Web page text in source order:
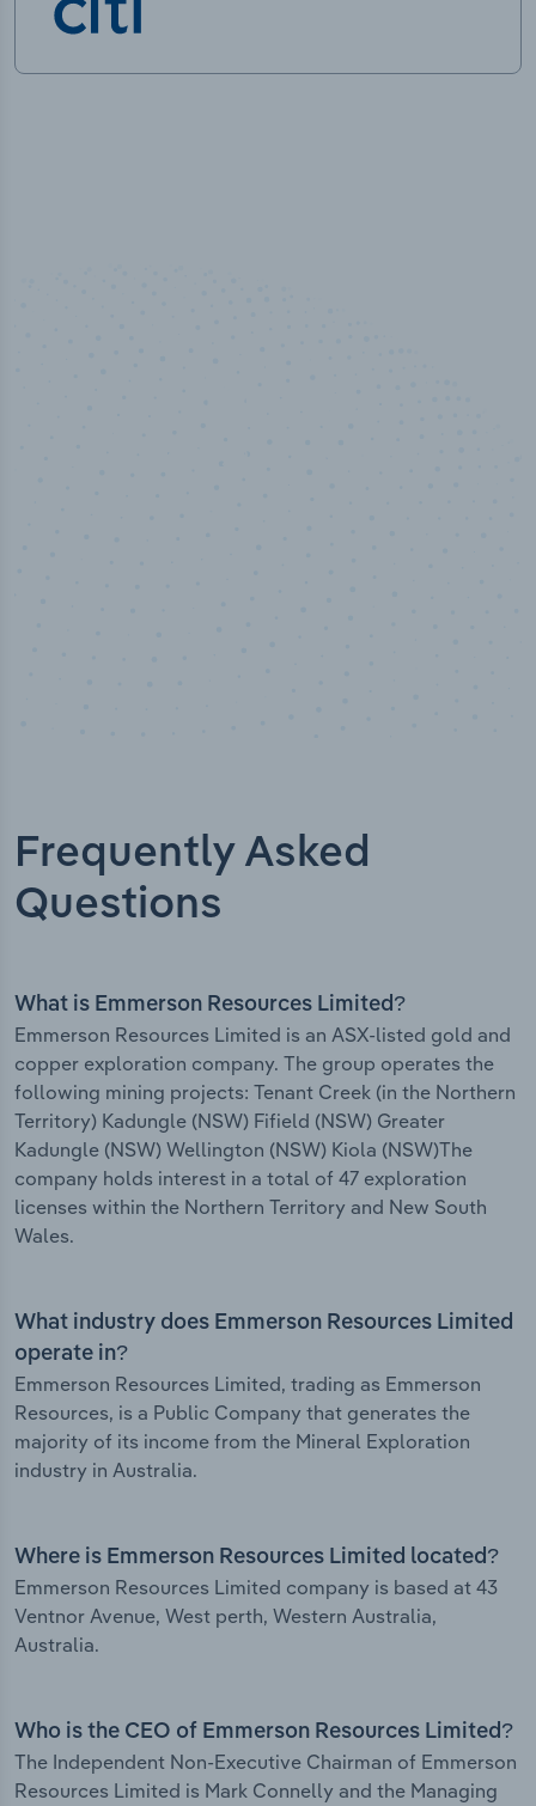
Frequently Asked
Questions
What is Emmerson Resources Limited?
Emmerson Resources Limited is an ASX-listed gold and
copper exploration company. The group operates the
following mining projects: Tenant Creek (in the Northern
Territory) Kadungle (NSW) Fifield (NSW) Greater
Kadungle (NSW) Wellington (NSW) Kiola (NSW)The
company holds interest in a total of 47 exploration
licenses within the Northern Territory and New South
Wales.
What industry does Emmerson Resources Limited
operate in?
Emmerson Resources Limited, trading as Emmerson
Resources, is a Public Company that generates the
majority of its income from the Mineral Exploration
industry in Australia.
Where is Emmerson Resources Limited located?
Emmerson Resources Limited company is based at 43
Ventnor Avenue, West perth, Western Australia,
Australia.
Who is the CEO of Emmerson Resources Limited?
The Independent Non-Executive Chairman of Emmerson
Resources Limited is Mark Connelly and the Managing